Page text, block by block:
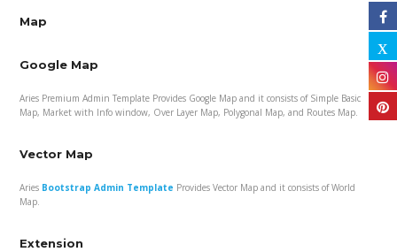
Map
Google Map
Aries Premium Admin Template Provides Google Map and it consists of Simple Basic
Map, Market with Info window, Over Layer Map, Polygonal Map, and Routes Map.
Vector Map
Aries Bootstrap Admin Template Provides Vector Map and it consists of World
Map.
Extension